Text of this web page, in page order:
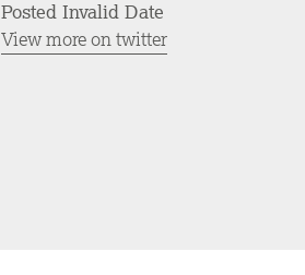
Posted Invalid Date
View more on twitter